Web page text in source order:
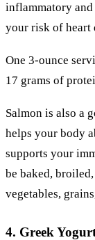
inflammatory
your risk of heart
One 3-ounce
17 grams of
Salmon is also a
helps your body
supports your
be baked,
vegetables,
4. Greek